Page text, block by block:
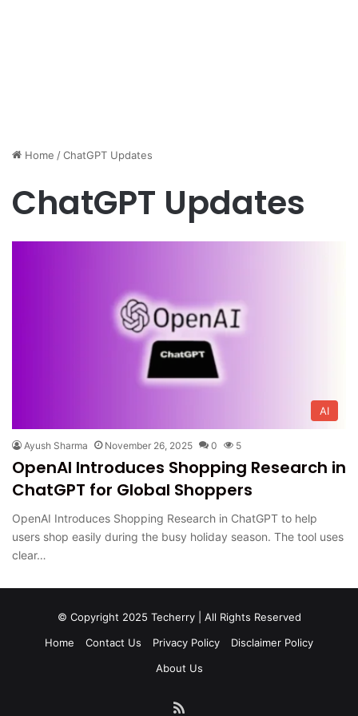
Home /ChatGPT Updates
ChatGPT Updates
AI
Ayush Sharma November 26, 2025 0 5
OpenAI Introduces Shopping Research in
ChatGPT for Global Shoppers
OpenAI Introduces Shopping Research in ChatGPT to help
users shop easily during the busy holiday season. The tool uses
clear…
© Copyright 2025 Techerry | All Rights Reserved
Home
Contact Us Privacy Policy
Disclaimer Policy
About Us